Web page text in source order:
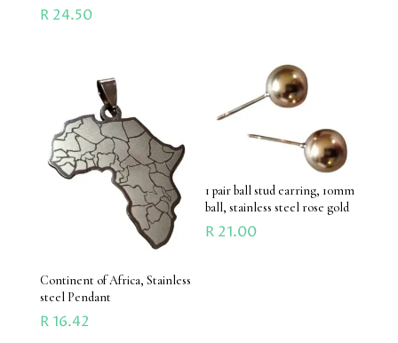
R24.50
Continent of Africa, Stainless
steel Pendant
R16.42
1 pair ball stud earring, 10mm
ball, stainless steel rose gold
R 21.00